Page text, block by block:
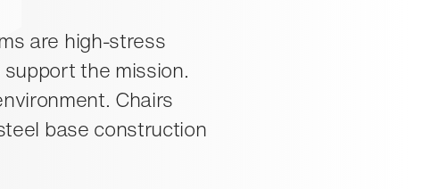
are high-stress
the mission.
Chairs
base construction